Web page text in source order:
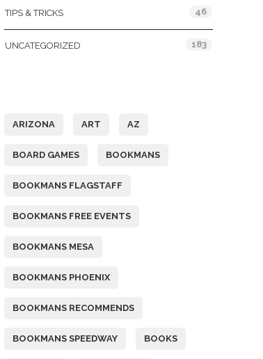
TIPS & TRICKS 46
UNCATEGORIZED 183
ARIZONA ART AZ
BOARD GAMES BOOKMANS
BOOKMANS FLAGSTAFF
BOOKMANS FREE EVENTS
BOOKMANS MESA
BOOKMANS PHOENIX
BOOKMANS RECOMMENDS
BOOKMANS SPEEDWAY BOOKS